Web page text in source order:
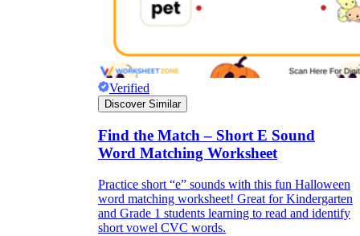
Verified
Discover Similar
Find the Match – Short E Sound
Word Matching Worksheet
Practice short “e” sounds with this fun Halloween
word matching worksheet! Great for Kindergarten
and Grade 1 students learning to read and identify
short vowel CVC words.